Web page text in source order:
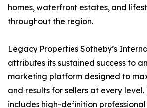
homes, waterfront estates, and
throughout the region.
Legacy Properties Sotheby’s
attributes its sustained success to
marketing platform designed to
and results for sellers at every
includes high-definition